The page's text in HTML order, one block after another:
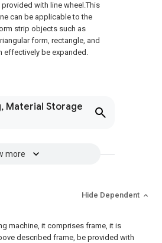
with line wheel.This
can be applicable to the
strip objects such as
form, rectangle, and
effectively be expanded.
Material Storage
more
Hide Dependent
machine, it comprises frame, it is
described frame, be provided with